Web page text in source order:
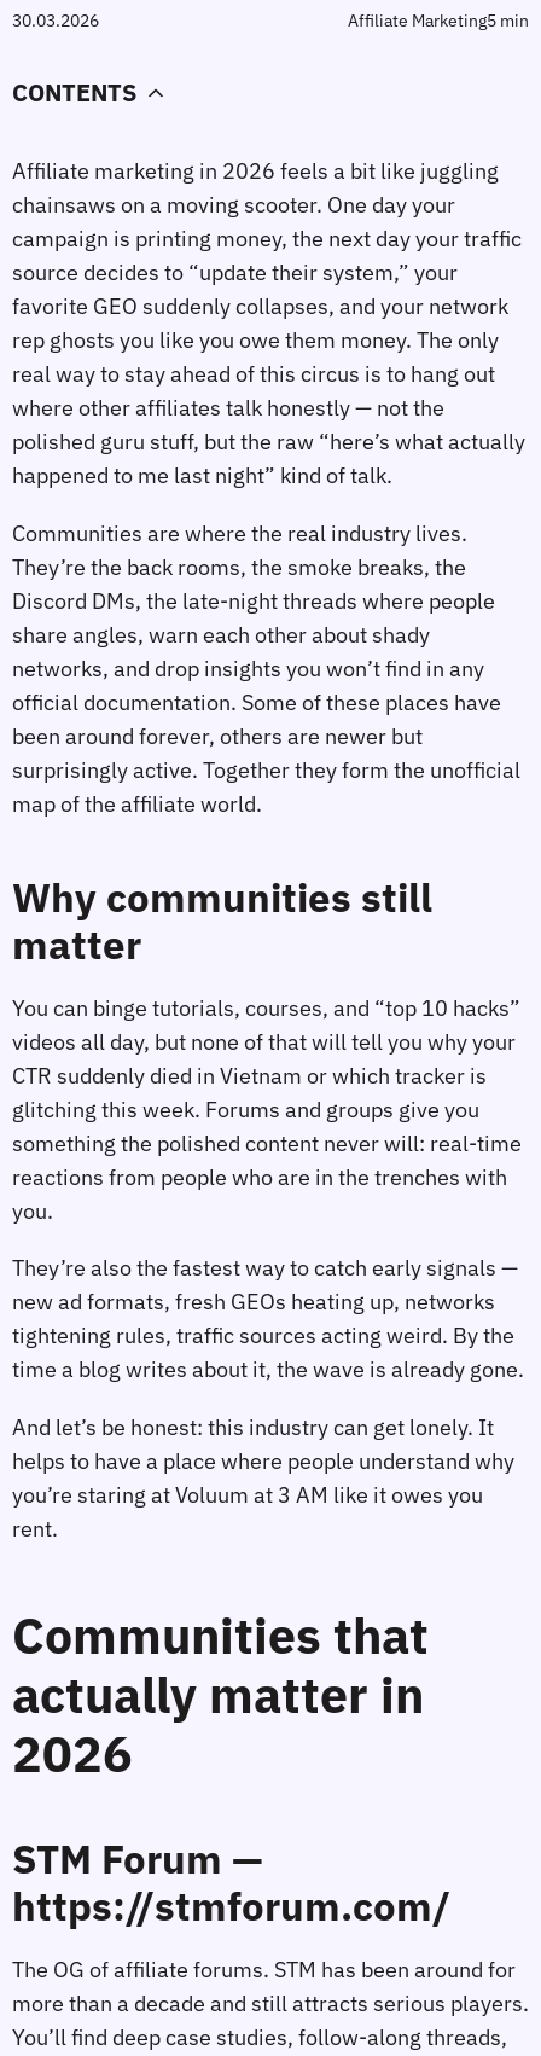
30.03.2026 Affiliate Marketing5 min
CONTENTS
Affiliate marketing in 2026 feels a bit like juggling
chainsaws on a moving scooter. One day your
campaign is printing money, the next day your traffic
source decides to “update their system,” your
favorite GEO suddenly collapses, and your network
rep ghosts you like you owe them money. The only
real way to stay ahead of this circus is to hang out
where other affiliates talk honestly — not the
polished guru stuff, but the raw “here’s what actually
happened to me last night” kind of talk.
Communities are where the real industry lives.
They’re the back rooms, the smoke breaks, the
Discord DMs, the late‑night threads where people
share angles, warn each other about shady
networks, and drop insights you won’t find in any
official documentation. Some of these places have
been around forever, others are newer but
surprisingly active. Together they form the unofficial
map of the affiliate world.
Why communities still
matter
You can binge tutorials, courses, and “top 10 hacks”
videos all day, but none of that will tell you why your
CTR suddenly died in Vietnam or which tracker is
glitching this week. Forums and groups give you
something the polished content never will: real‑time
reactions from people who are in the trenches with
you.
They’re also the fastest way to catch early signals —
new ad formats, fresh GEOs heating up, networks
tightening rules, traffic sources acting weird. By the
time a blog writes about it, the wave is already gone.
And let’s be honest: this industry can get lonely. It
helps to have a place where people understand why
you’re staring at Voluum at 3 AM like it owes you
rent.
Communities that
actually matter in
2026
STM Forum —
https://stmforum.com/
The OG of affiliate forums. STM has been around for
more than a decade and still attracts serious players.
You’ll find deep case studies, follow‑along threads,